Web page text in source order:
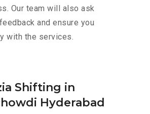
Our team will also ask
and ensure you
with the services.
Shifting in
Hyderabad